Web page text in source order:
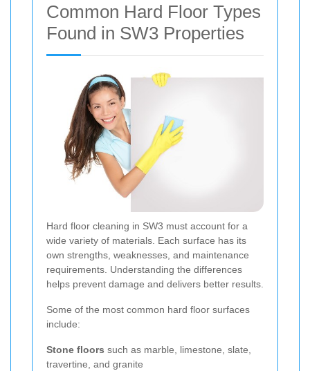
Common Hard Floor Types
Found in SW3 Properties
Hard floor cleaning in SW3 must account for a
wide variety of materials. Each surface has its
own strengths, weaknesses, and maintenance
requirements. Understanding the differences
helps prevent damage and delivers better results.
Some of the most common hard floor surfaces
include:
Stone floors such as marble, limestone, slate,
travertine, and granite